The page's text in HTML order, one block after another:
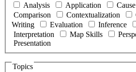
Analysis
Application
Comparison
Contextualization
Writing
Evaluation Inference
Interpretation
Map Skills
Presentation
Topics